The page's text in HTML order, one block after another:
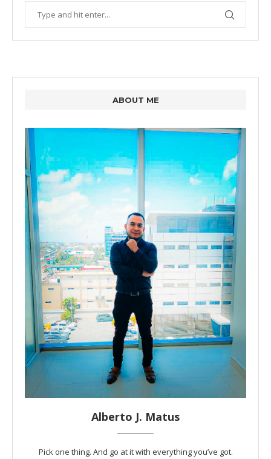
ABOUT ME
Alberto J. Matus
Pick one thing. And go at it with everything you’ve got.